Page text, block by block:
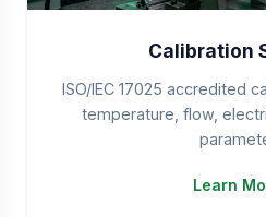
Calibration
ISO/IEC 17025 accredited
temperature, flow,
Learn